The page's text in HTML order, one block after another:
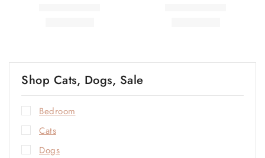
Shop Cats, Dogs, Sale
Bedroom
Cats
Dogs